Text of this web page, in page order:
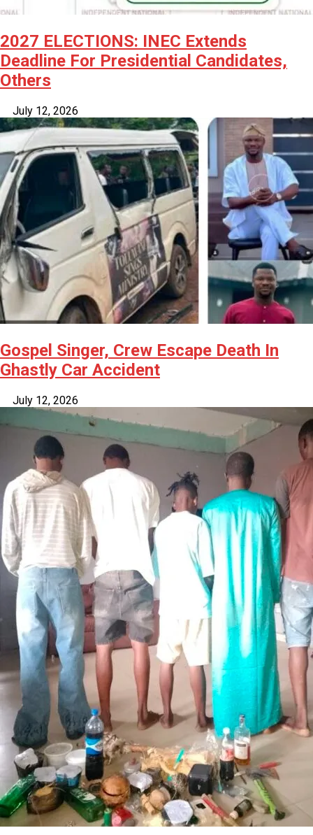
2027 ELECTIONS: INEC Extends
Deadline For Presidential Candidates,
Others
July 12, 2026
Gospel Singer, Crew Escape Death In
Ghastly Car Accident
July 12, 2026